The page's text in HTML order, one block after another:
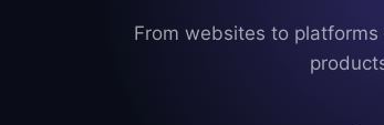
From websites to